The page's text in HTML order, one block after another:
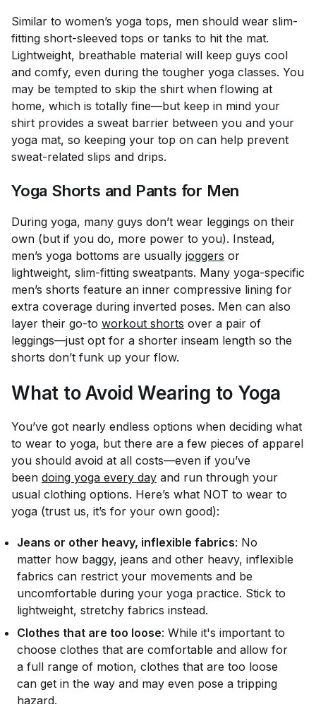
Similar to women’s yoga tops, men should wear slim-
fitting short-sleeved tops or tanks to hit the mat.
Lightweight, breathable material will keep guys cool
and comfy, even during the tougher yoga classes. You
may be tempted to skip the shirt when flowing at
home, which is totally fine—but keep in mind your
shirt provides a sweat barrier between you and your
yoga mat, so keeping your top on can help prevent
sweat-related slips and drips.
Yoga Shorts and Pants for Men
During yoga, many guys don’t wear leggings on their
own (but if you do, more power to you). Instead,
men’s yoga bottoms are usually joggers or
lightweight, slim-fitting sweatpants. Many yoga-specific
men’s shorts feature an inner compressive lining for
extra coverage during inverted poses. Men can also
layer their go-to workout shorts over a pair of
leggings—just opt for a shorter inseam length so the
shorts don’t funk up your flow.
What to Avoid Wearing to Yoga
You’ve got nearly endless options when deciding what
to wear to yoga, but there are a few pieces of apparel
you should avoid at all costs—even if you’ve
been doing yoga every day and run through your
usual clothing options. Here’s what NOT to wear to
yoga (trust us, it’s for your own good):
Jeans or other heavy, inflexible fabrics: No
matter how baggy, jeans and other heavy, inflexible
fabrics can restrict your movements and be
uncomfortable during your yoga practice. Stick to
lightweight, stretchy fabrics instead.
Clothes that are too loose: While it's important to
choose clothes that are comfortable and allow for
a full range of motion, clothes that are too loose
can get in the way and may even pose a tripping
hazard.